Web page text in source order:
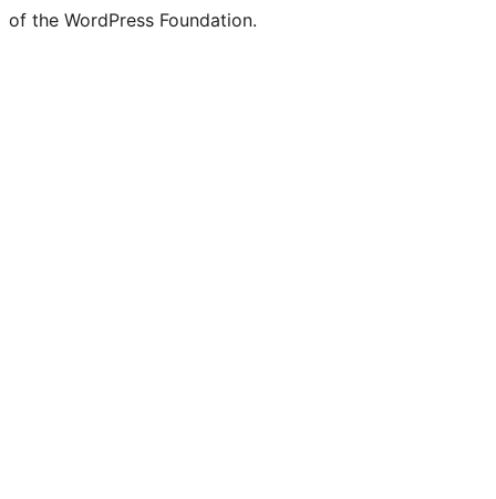
of the WordPress Foundation.